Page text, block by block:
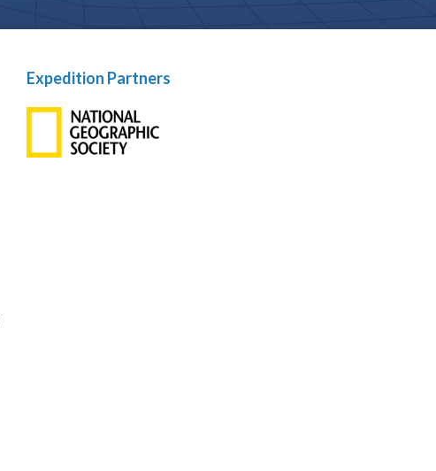
Expedition Partners